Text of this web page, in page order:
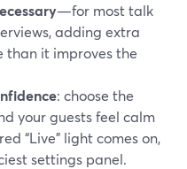
—for most talk
adding extra
than it improves the
: choose the
your guests feel calm
“Live” light comes on,
settings panel.